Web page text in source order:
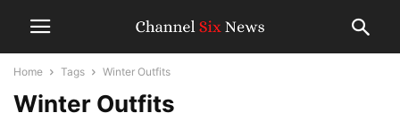
Home Tags Winter Outfits
Winter Outfits